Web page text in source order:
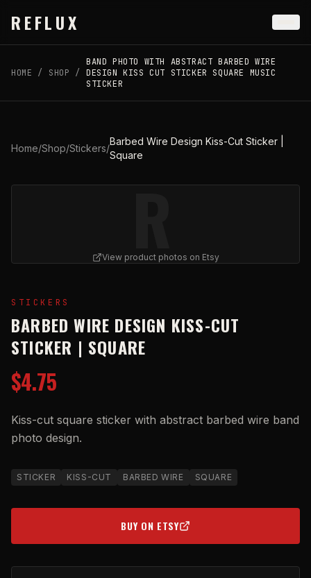
REFLUX
HOME / SHOP /
BAND PHOTO WITH ABSTRACT BARBED WIRE
DESIGN KISS CUT STICKER SQUARE MUSIC
STICKER
Home/Shop/Stickers/
Barbed Wire Design Kiss-Cut Sticker |
Square
R
View product photos on Etsy
STICKERS
BARBED WIRE DESIGN KISS-CUT
STICKER | SQUARE
$4.75
Kiss-cut square sticker with abstract barbed wire band
photo design.
STICKER KISS-CUT BARBED WIRE SQUARE
BUY ON ETSY(OPENS IN NEW TAB)